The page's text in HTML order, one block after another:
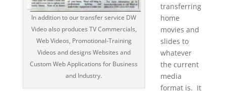
In addition to our transfer service DW
Video also produces TV Commercials,
Web Videos, Promotional-Training
Videos and designs Websites and
Custom Web Applications for Business
and Industry.
transferring
home
movies and
slides to
whatever
the current
media
format is. It